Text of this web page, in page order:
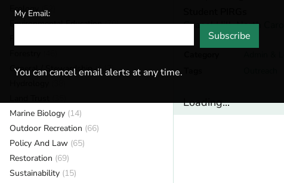
Ecology
(52)
Environmental Education(70)
General / Stewardship(147)
Marine Biology (14)
Outdoor Recreation (66)
Policy And Law (65)
Restoration (69)
Sustainability (15)
Chapel Hill,North
Loading...
My Email:
Subscribe
You can cancel email alerts at any time.